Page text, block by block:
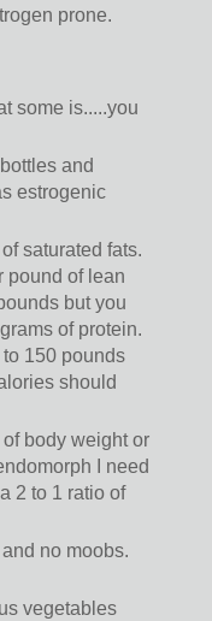
prone.
some is.....you
and
estrogenic
saturated fats.
pound of lean
but you
of protein.
150 pounds
should
body weight or
I need
2 to 1 ratio of
no moobs.
vegetables